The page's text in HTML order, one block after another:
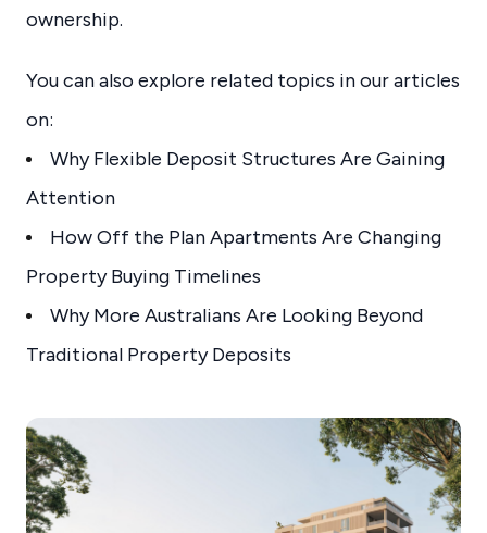
ownership.
You can also explore related topics in our articles
on:
Why Flexible Deposit Structures Are Gaining
Attention
How Off the Plan Apartments Are Changing
Property Buying Timelines
Why More Australians Are Looking Beyond
Traditional Property Deposits